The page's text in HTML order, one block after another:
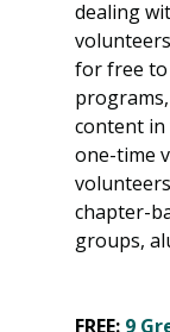
dealing
for free to
content in
one-time
chapter-
groups,
FREE: 9